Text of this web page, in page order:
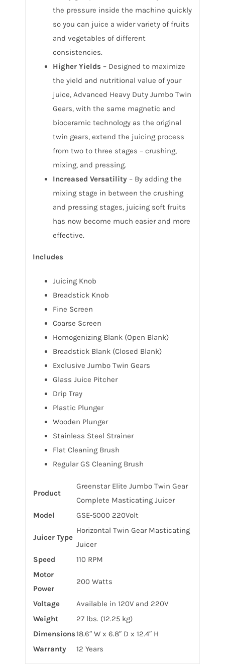
the pressure inside the machine quickly
so you can juice a wider variety of fruits
and vegetables of different
consistencies.
Higher Yields – Designed to maximize
the yield and nutritional value of your
juice, Advanced Heavy Duty Jumbo Twin
Gears, with the same magnetic and
bioceramic technology as the original
twin gears, extend the juicing process
from two to three stages – crushing,
mixing, and pressing.
Increased Versatility – By adding the
mixing stage in between the crushing
and pressing stages, juicing soft fruits
has now become much easier and more
effective.
Includes
Juicing Knob
Breadstick Knob
Fine Screen
Coarse Screen
Homogenizing Blank (Open Blank)
Breadstick Blank (Closed Blank)
Exclusive Jumbo Twin Gears
Glass Juice Pitcher
Drip Tray
Plastic Plunger
Wooden Plunger
Stainless Steel Strainer
Flat Cleaning Brush
Regular GS Cleaning Brush
Product
Greenstar Elite Jumbo Twin Gear
Complete Masticating Juicer
Model
GSE-5000 220Volt
Juicer Type
Horizontal Twin Gear Masticating
Juicer
Speed
110 RPM
Motor
Power
200 Watts
Voltage
Available in 120V and 220V
Weight
27 lbs. (12.25 kg)
Dimensions18.6″ W x 6.8″ D x 12.4″ H
Warranty
12 Years